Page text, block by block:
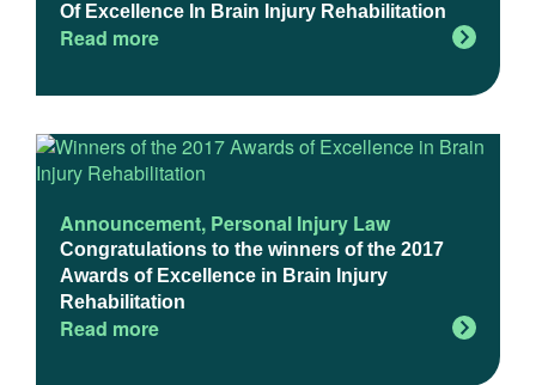
Of Excellence In Brain Injury Rehabilitation
Read more
Announcement, Personal Injury Law
Congratulations to the winners of the 2017
Awards of Excellence in Brain Injury
Rehabilitation
Read more